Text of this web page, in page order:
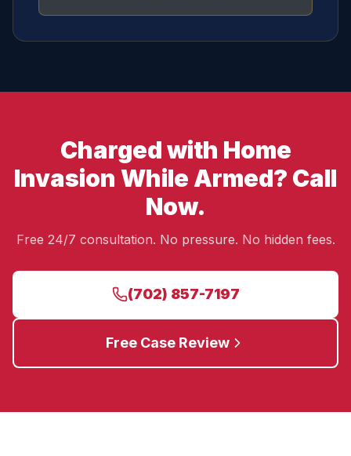
Charged with Home
Invasion While Armed? Call
Now.
Free 24/7 consultation. No pressure. No hidden fees.
(702) 857-7197
Free Case Review